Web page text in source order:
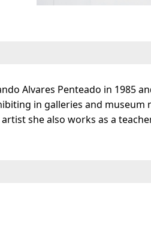
Alvares Penteado in 1985
in galleries and museum
she also works as a